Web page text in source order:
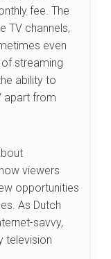
fee. The
TV channels,
even
streaming
ability to
apart from
viewers
opportunities
As Dutch
savvy,
television